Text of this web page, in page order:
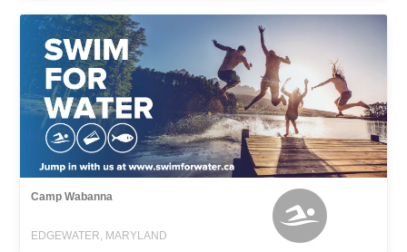
Camp Wabanna
EDGEWATER, MARYLAND